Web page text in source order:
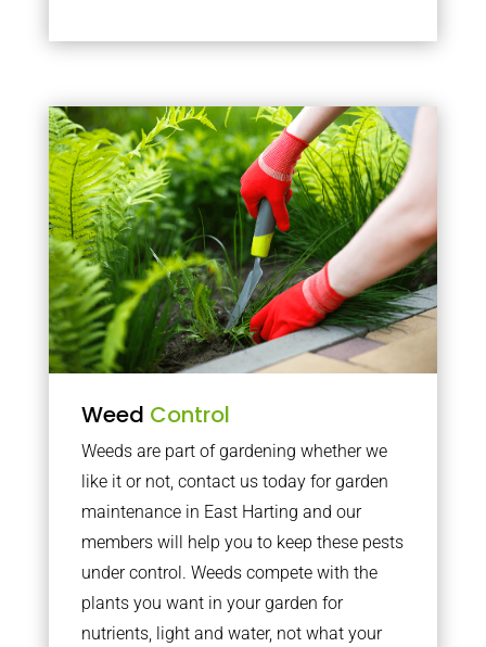
Weed Control
Weeds are part of gardening whether we
like it or not, contact us today for garden
maintenance in East Harting and our
members will help you to keep these pests
under control. Weeds compete with the
plants you want in your garden for
nutrients, light and water, not what your